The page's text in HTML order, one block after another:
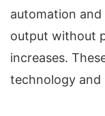
automation
output without
increases.
technology and